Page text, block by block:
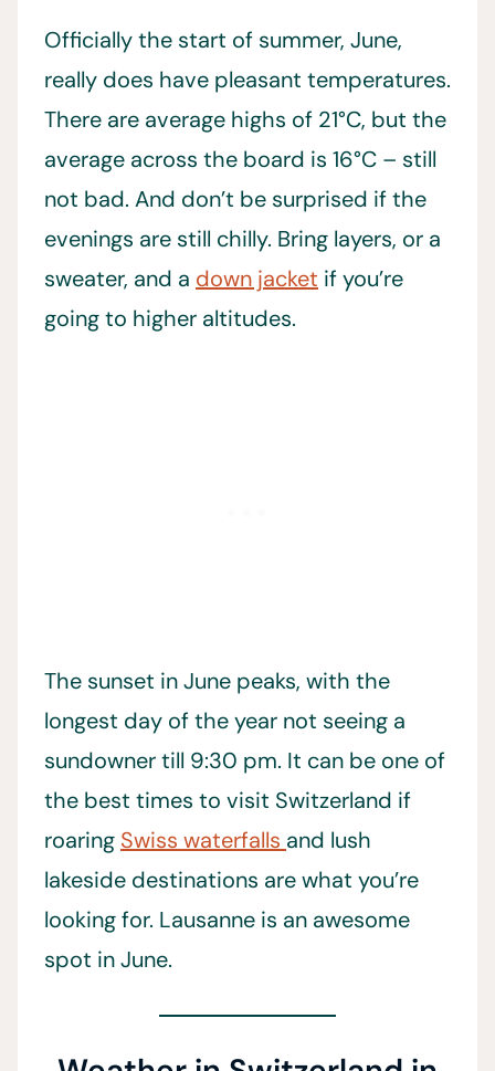
Officially the start of summer, June,
really does have pleasant temperatures.
There are average highs of 21°C, but the
average across the board is 16°C – still
not bad. And don’t be surprised if the
evenings are still chilly. Bring layers, or a
sweater, and a down jacket if you’re
going to higher altitudes.
The sunset in June peaks, with the
longest day of the year not seeing a
sundowner till 9:30 pm. It can be one of
the best times to visit Switzerland if
roaring Swiss waterfalls and lush
lakeside destinations are what you’re
looking for. Lausanne is an awesome
spot in June.